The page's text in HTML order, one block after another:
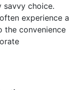
savvy choice.
experience a
the convenience